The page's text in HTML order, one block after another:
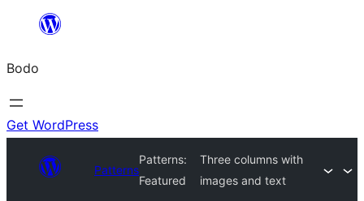
content
Bodo
Get WordPress
Patterns
Patterns:
Featured
Three columns with
images and text